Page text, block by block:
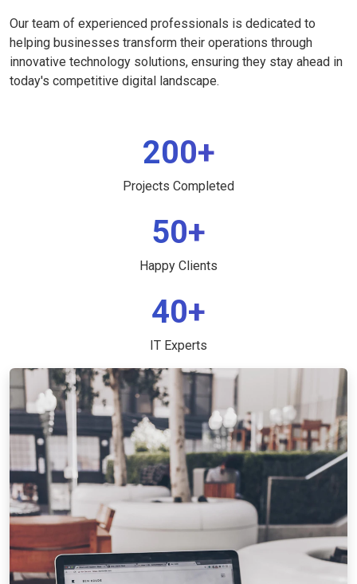
Our team of experienced professionals is dedicated to
helping businesses transform their operations through
innovative technology solutions, ensuring they stay ahead in
today's competitive digital landscape.
200+
Projects Completed
50+
Happy Clients
40+
IT Experts